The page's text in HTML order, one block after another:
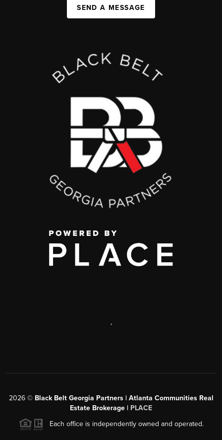
SEND A MESSAGE
,
2026© Black Belt Georgia Partners | Atlanta Communities Real
Estate Brokerage | PLACE
Each office is independently owned and operated.